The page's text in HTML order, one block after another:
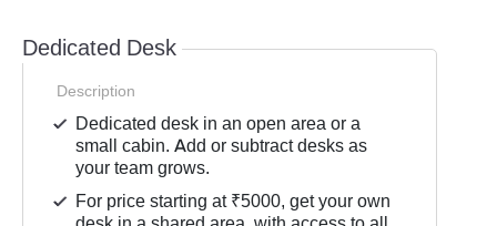
Dedicated Desk
Description
Dedicated desk in an open area or a
small cabin. Add or subtract desks as
your team grows.
For price starting at ₹5000, get your own